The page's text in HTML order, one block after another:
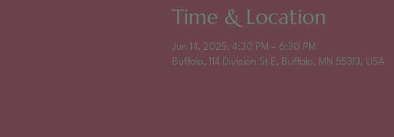
Time & Location
Jun 14, 2025, 4:30 PM – 6:30 PM
Buffalo, 114 Division St E, Buffalo, MN 55313, USA